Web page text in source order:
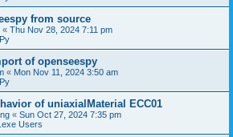
from source
« Thu Nov 28, 2024 7:11 pm
of openseespy
« Mon Nov 11, 2024 3:50 am
of uniaxialMaterial ECC01
« Sun Oct 27, 2024 7:35 pm
Users